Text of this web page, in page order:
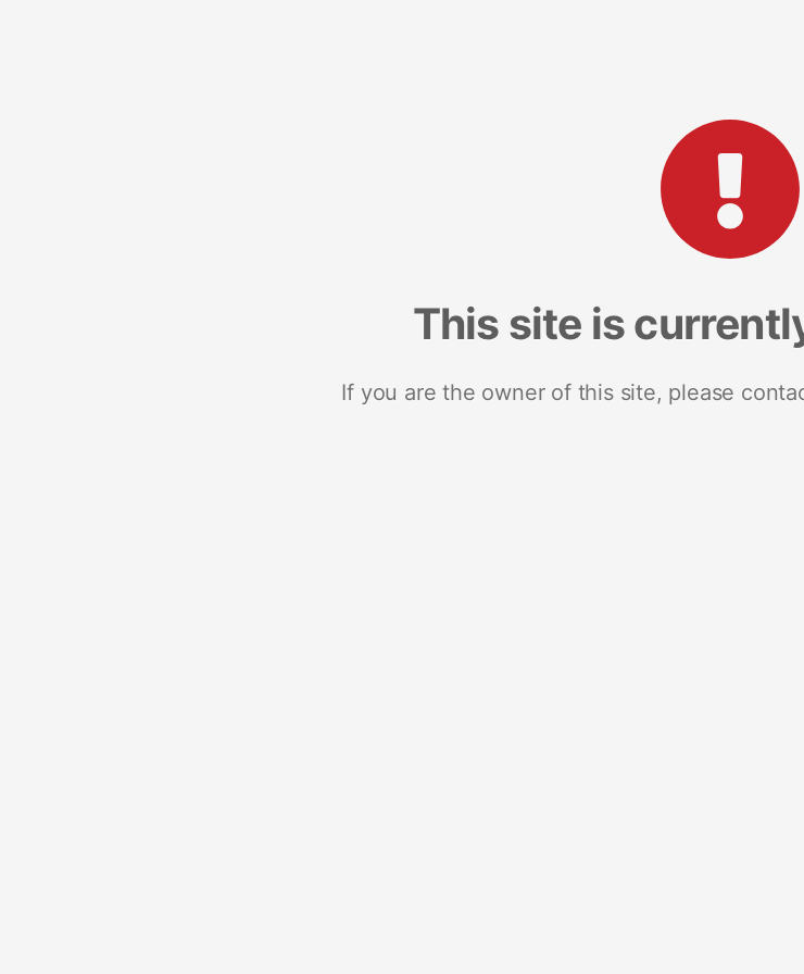
This site is
If you are the owner of this site, please